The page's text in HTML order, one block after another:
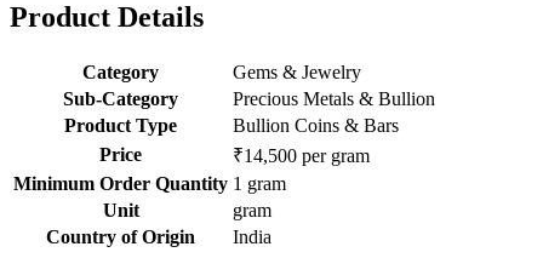
Product Details
Category
Gems & Jewelry
Sub-Category
Precious Metals & Bullion
Product Type
Bullion Coins & Bars
Price
₹14,500 per gram
Minimum Order Quantity 1 gram
Unit
gram
Country of Origin
India